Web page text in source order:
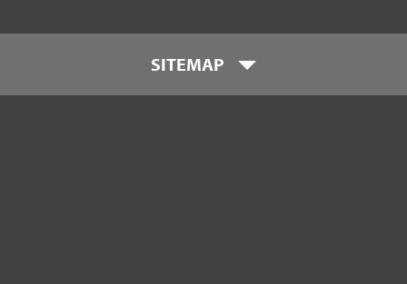
SITEMAP